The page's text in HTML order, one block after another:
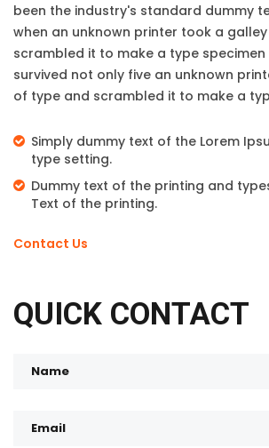
been the industry's standard dummy
when an unknown printer took a
scrambled it to make a type specimen
survived not only five an unknown
of type and scrambled it to make a
Simply dummy text of the Lorem
type setting.
Dummy text of the printing and
Text of the printing.
Contact Us
QUICK CONTACT